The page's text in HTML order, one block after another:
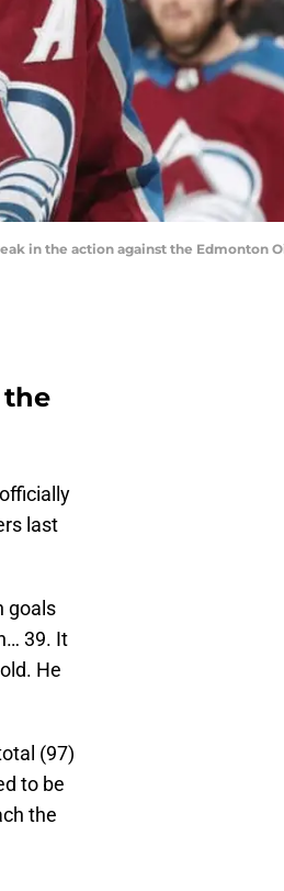
in the action against the Edmonton
the
last
goals
39. It
He
(97)
to be
the